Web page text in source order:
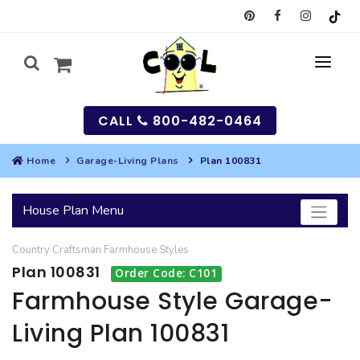
SEARCH
HOUSES
BEST SELLING PLANS
GARAGES
SEARCH GARAGE PLANS
MULTI-FAMILY
CALL 800-482-0464
Home Garage-Living Plans Plan 100831
House Plan Menu
Country Craftsman Farmhouse Styles
Plan 100831 Order Code: C101
Farmhouse Style Garage-
Living Plan 100831